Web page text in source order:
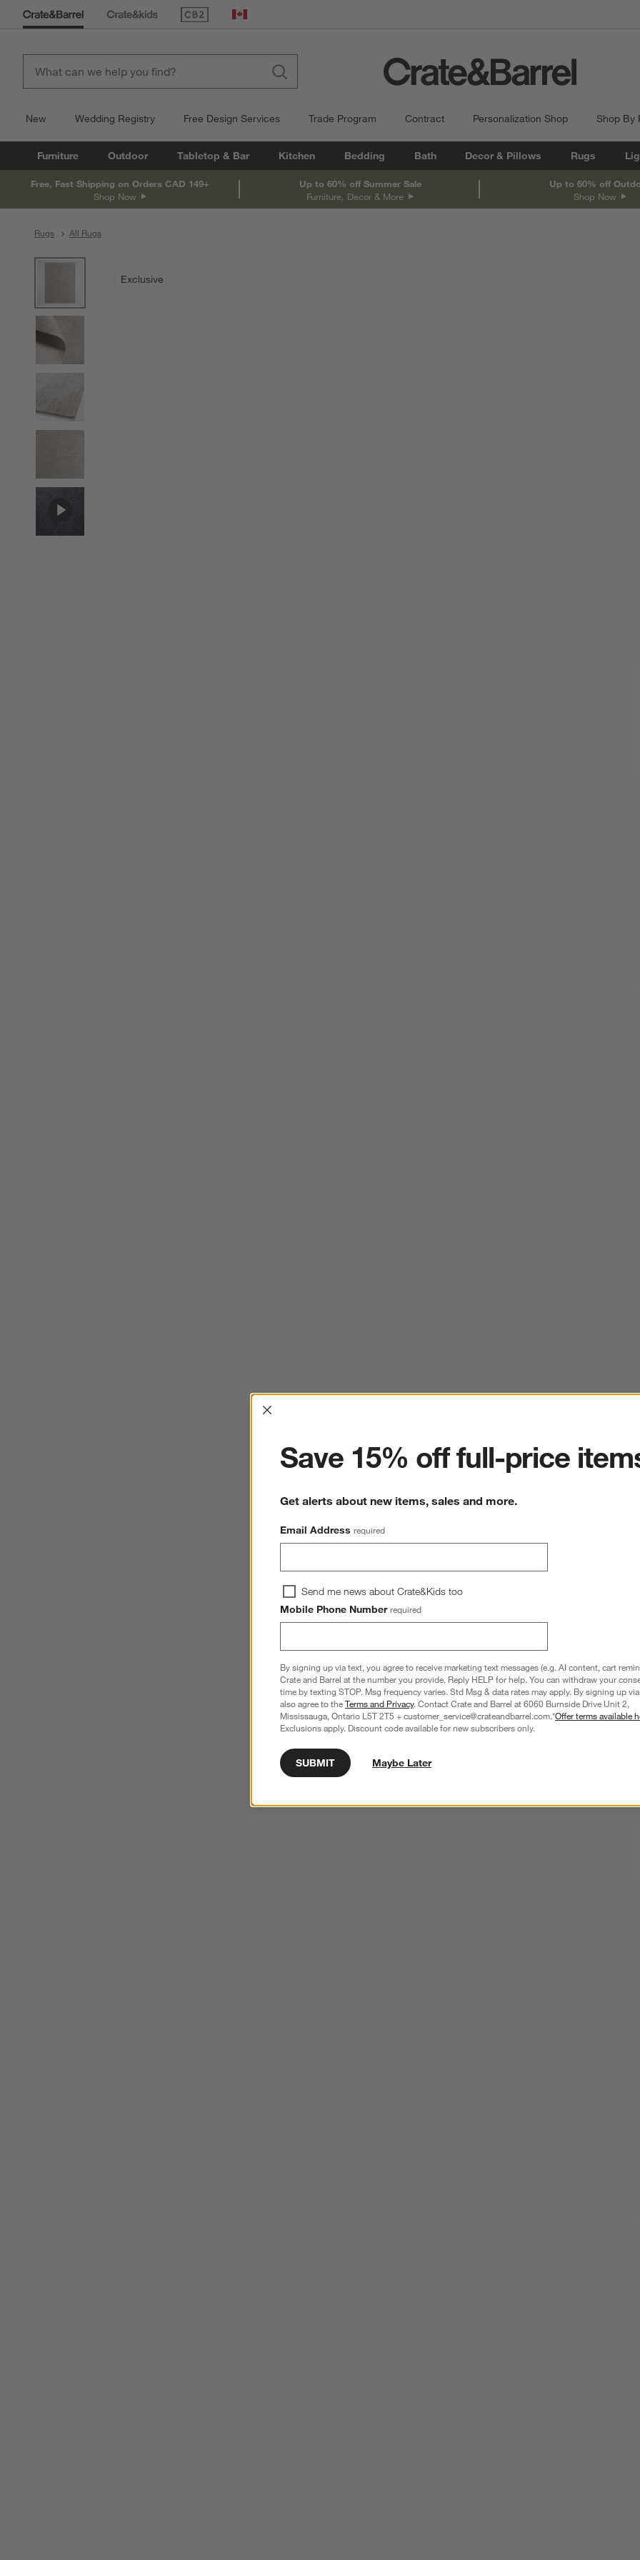
(Opens in new window)
Canada
New Wedding Registry Free Design Services Trade Program Contract Personalization Shop Shop By
Furniture Outdoor Tabletop & Bar Kitchen Bedding Bath Decor & Pillows Rugs
Free, Fast Shipping on Orders CAD 149+
Shop Now
Up to 60% off Summer Sale
Furniture, Decor & More
Up to 60% off
Shop Now
Rugs All Rugs
Exclusive
Interrupter
Save 15% off full-price
Get alerts about new items, sales and more.
Email Address required
Send me news about Crate&Kids too
Mobile Phone Number required
By signing up via text, you agree to receive marketing text messages (e.g. AI content, cart
Crate and Barrel at the number you provide. Reply HELP for help. You can withdraw your
time by texting STOP. Msg frequency varies. Std Msg & data rates may apply. By signing up
also agree to theTerms and Privacy. Contact Crate and Barrel at 6060 Burnside Drive Unit 2,
Mississauga, Ontario L5T 2T5 + customer_service@crateandbarrel.com.*Offer terms available
Exclusions apply. Discount code available for new subscribers only.
SUBMIT Maybe Later